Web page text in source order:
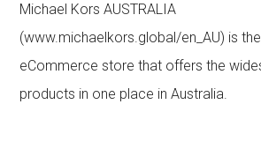
Michael Kors AUSTRALIA
(www.michaelkors.global/en_AU) is
eCommerce store that offers the
products in one place in Australia.